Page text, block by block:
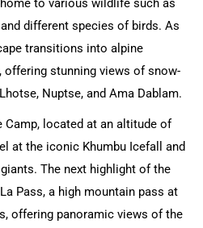
to various wildlife such as
different species of birds. As
transitions into alpine
offering stunning views of snow-
Nuptse, and Ama Dablam.
Camp, located at an altitude of
at the iconic Khumbu Icefall and
The next highlight of the
Pass, a high mountain pass at
offering panoramic views of the